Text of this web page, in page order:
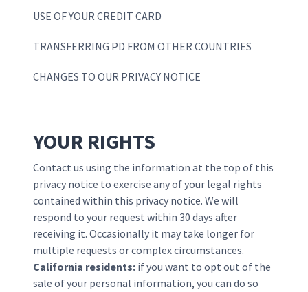
USE OF YOUR CREDIT CARD
TRANSFERRING PD FROM OTHER COUNTRIES
CHANGES TO OUR PRIVACY NOTICE
YOUR RIGHTS
Contact us using the information at the top of this
privacy notice to exercise any of your legal rights
contained within this privacy notice. We will
respond to your request within 30 days after
receiving it. Occasionally it may take longer for
multiple requests or complex circumstances.
California residents: if you want to opt out of the
sale of your personal information, you can do so